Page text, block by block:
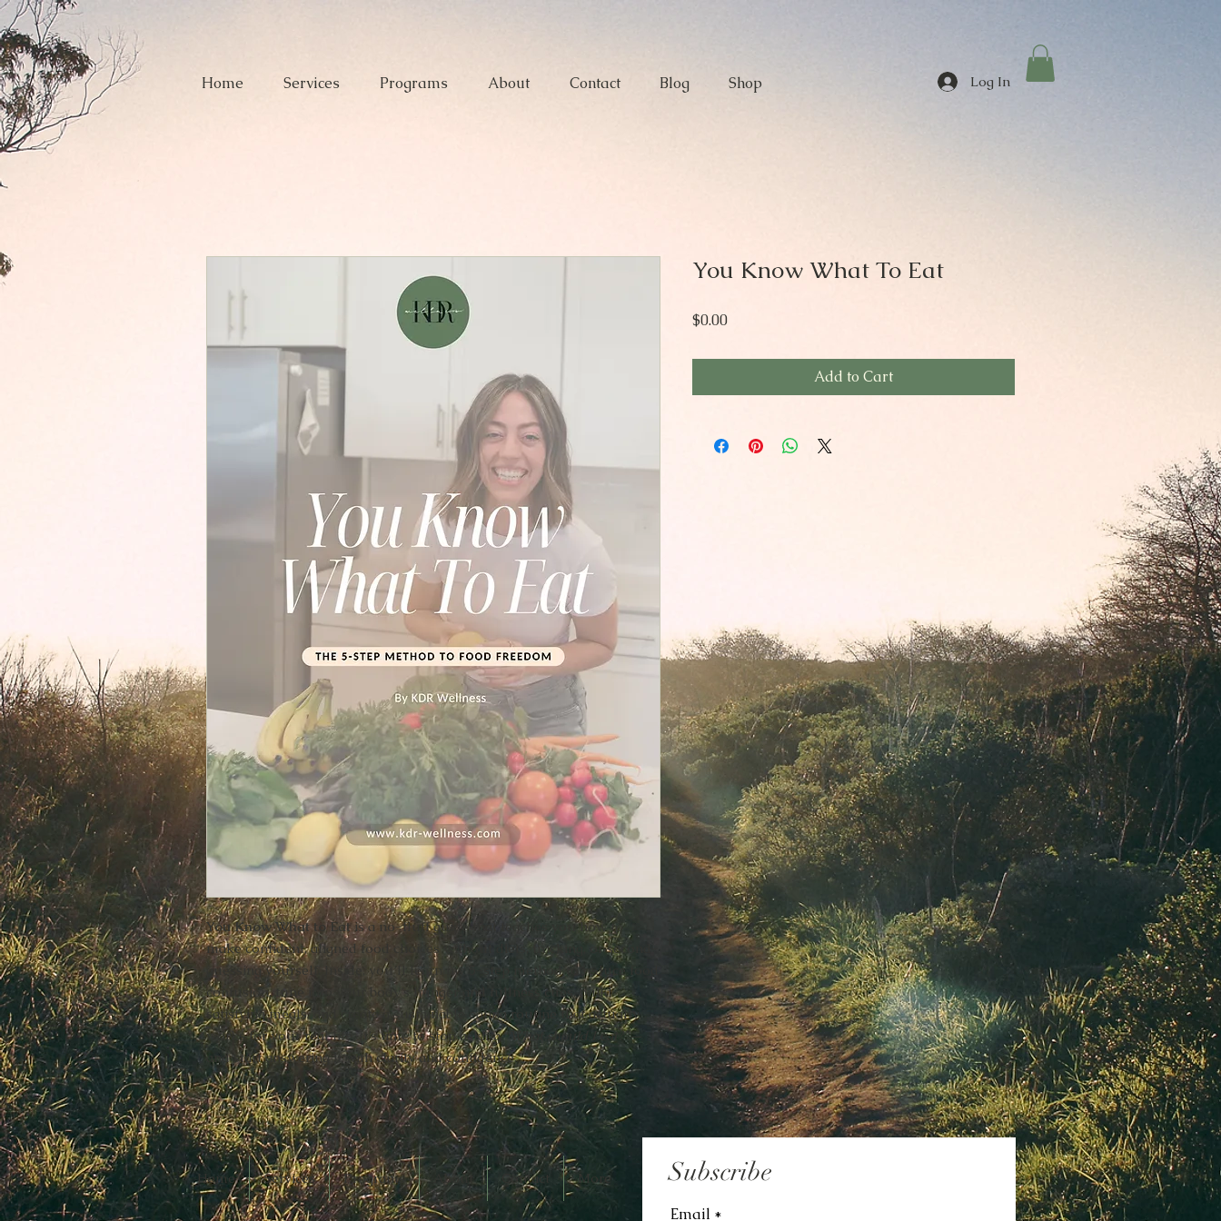
Home Services Programs About Contact Blog Shop Log In
You Know What to Eatis a no-fluff guide that teaches you how to
make confident, aligned food choices without diets, tracking, or second-
guessing yourself. Inside, you’ll learn my 5-step method to reduce food
confusion, tune into your body’s hunger and fullness cues, build
satisfying meals, and create a sustainable eating routine that actually
works for your real life. It’s time to stop asking“What should I eat?”—
and start answering it with clarity and confidence.
You Know What To Eat
$0.00Price
Add to Cart
Home Services Programs About Contact More Subscribe
Email